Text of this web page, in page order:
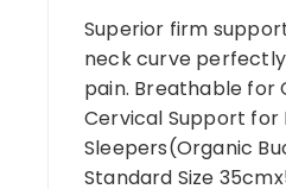
Superior firm
neck curve
pain. Breathable for
Cervical Support for
Sleepers(Organic
Standard Size